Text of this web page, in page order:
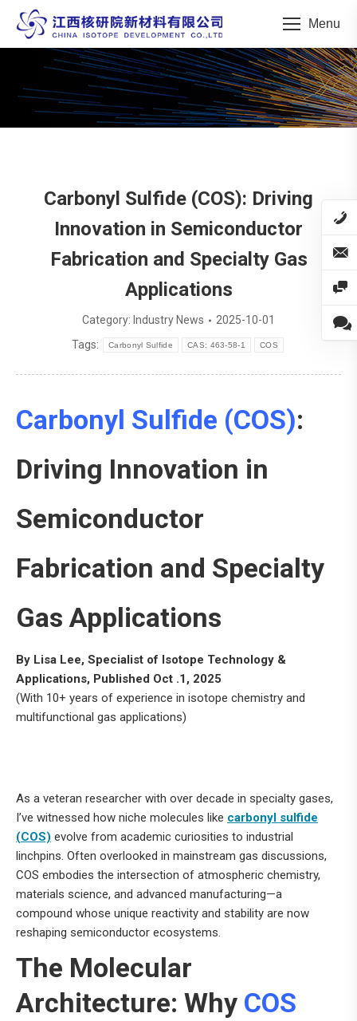
Menu
You are here:
Carbonyl Sulfide (COS): Driving
Innovation in Semiconductor
Fabrication and Specialty Gas
Applications
Category: Industry News
2025-10-01
Tags:
Carbonyl Sulfide CAS: 463-58-1 COS
Carbonyl Sulfide (COS):
Driving Innovation in
Semiconductor
Fabrication and Specialty
Gas Applications
By Lisa Lee, Specialist of Isotope Technology &
Applications, Published Oct .1, 2025
(With 10+ years of experience in isotope chemistry and
multifunctional gas applications)
As a veteran researcher with over decade in specialty gases,
I’ve witnessed how niche molecules like carbonyl sulfide
(COS) evolve from academic curiosities to industrial
linchpins. Often overlooked in mainstream gas discussions,
COS embodies the intersection of atmospheric chemistry,
materials science, and advanced manufacturing—a
compound whose unique reactivity and stability are now
reshaping semiconductor ecosystems.
The Molecular
Architecture: Why COS